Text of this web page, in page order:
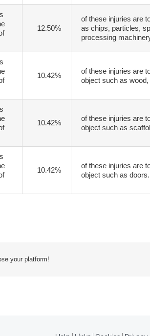
12.50%
of these injuries are
as chips, particles,
processing
10.42%
of these injuries are
object such as wood,
10.42%
of these injuries are
object such as
10.42%
of these injuries are
object such as doors.
your platform!